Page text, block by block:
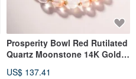
Prosperity Bowl Red Rutilated
Quartz Moonstone 14K Gold
US$ 137.41